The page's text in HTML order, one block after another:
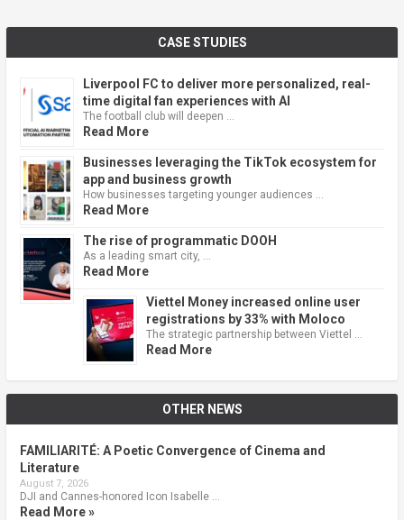
CASE STUDIES
Liverpool FC to deliver more personalized, real-
time digital fan experiences with AI
The football club will deepen …
Read More
Businesses leveraging the TikTok ecosystem for
app and business growth
How businesses targeting younger audiences …
Read More
The rise of programmatic DOOH
As a leading smart city, …
Read More
Viettel Money increased online user
registrations by 33% with Moloco
The strategic partnership between Viettel …
Read More
OTHER NEWS
FAMILIARITÉ: A Poetic Convergence of Cinema and
Literature
August 7, 2026
DJI and Cannes-honored Icon Isabelle …
Read More »